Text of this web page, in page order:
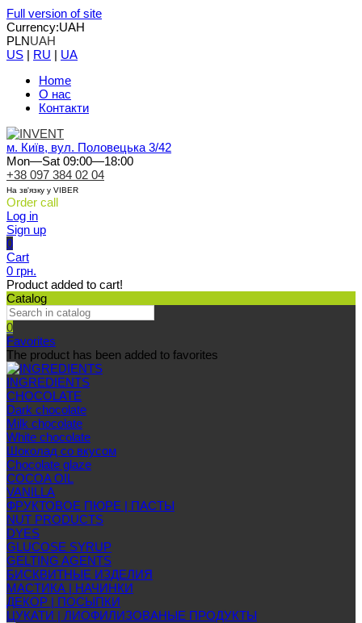
Full version of site
Currency:UAH
PLNUAH
US | RU | UA
Home
О нас
Контакти
м. Київ, вул. Половецька 3/42
Mon—Sat 09:00—18:00
+38 097 384 02 04
На зв'язку у VIBER
Order call
Log in
Sign up
0
Cart
0 грн.
Product added to cart!
Catalog
0
Favorites
The product has been added to favorites
INGREDIENTS
CHOCOLATE
Dark chocolate
Milk chocolate
White chocolate
Шоколад со вкусом
Chocolate glaze
COCOA OIL
VANILLA
ФРУКТОВОЕ ПЮРЕ | ПАСТЫ
NUT PRODUCTS
DYES
GLUCOSE SYRUP
GELTING AGENTS
БИСКВИТНЫЕ ИЗДЕЛИЯ
МАСТИКА | НАЧИНКИ
ДЕКОР | ПОСЫПКИ
ЦУКАТИ | ЛИОФИЛИЗОВАНЫЕ ПРОДУКТЫ